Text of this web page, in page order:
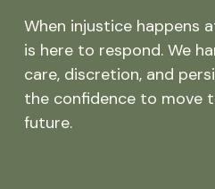
When injustice happens
is here to respond. We
care, discretion, and
the confidence to move
future.